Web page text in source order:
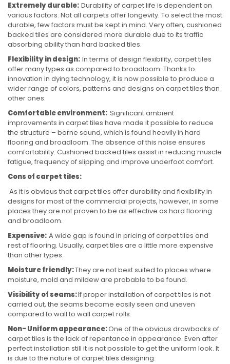
Extremely durable: Durability of carpet life is dependent on
various factors. Not all carpets offer longevity. To select the most
durable, few factors must be kept in mind. Very often, cushioned
backed tiles are considered more durable due to its traffic
absorbing ability than hard backed tiles.
Flexibility in design: In terms of design flexibility, carpet tiles
offer many types as compared to broadloom. Thanks to
innovation in dying technology, it is now possible to produce a
wider range of colors, patterns and designs on carpet tiles than
other ones.
Comfortable environment: Significant ambient
improvements in carpet tiles have made it possible to reduce
the structure – borne sound, which is found heavily in hard
flooring and broadloom. The absence of this noise ensures
comfortability. Cushioned backed tiles assist in reducing muscle
fatigue, frequency of slipping and improve underfoot comfort.
Cons of carpet tiles:
As it is obvious that carpet tiles offer durability and flexibility in
designs for most of the commercial projects, however, in some
places they are not proven to be as effective as hard flooring
and broadloom.
Expensive: A wide gap is found in pricing of carpet tiles and
rest of flooring. Usually, carpet tiles are a little more expensive
than other types.
Moisture friendly:They are not best suited to places where
moisture, mold and mildew are probable to be found.
Visibility of seams:If proper installation of carpet tiles is not
carried out, the seams become easily seen and uneven
compared to wall to wall carpet rolls.
Non- Uniform appearance:One of the obvious drawbacks of
carpet tiles is the lack of repentance in appearance. Even after
perfect installation still it is not possible to get the uniform look. It
is due to the nature of carpet tiles designing.